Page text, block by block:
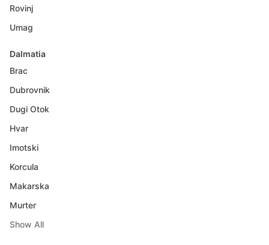
Rovinj
Umag
Dalmatia
Brac
Dubrovnik
Dugi Otok
Hvar
Imotski
Korcula
Makarska
Murter
Show All